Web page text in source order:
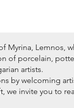
Myrina, Lemnos,
of porcelain,
artists.
by welcoming
we invite you to